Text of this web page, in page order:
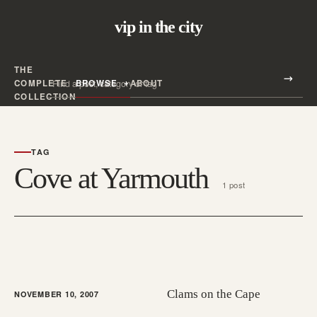
vip in the city
THE
COMPLETE
COLLECTION
BROWSE ABOUT
Search all posts
TAG
Cove at Yarmouth 1 post
NOVEMBER 10, 2007 Clams on the Cape